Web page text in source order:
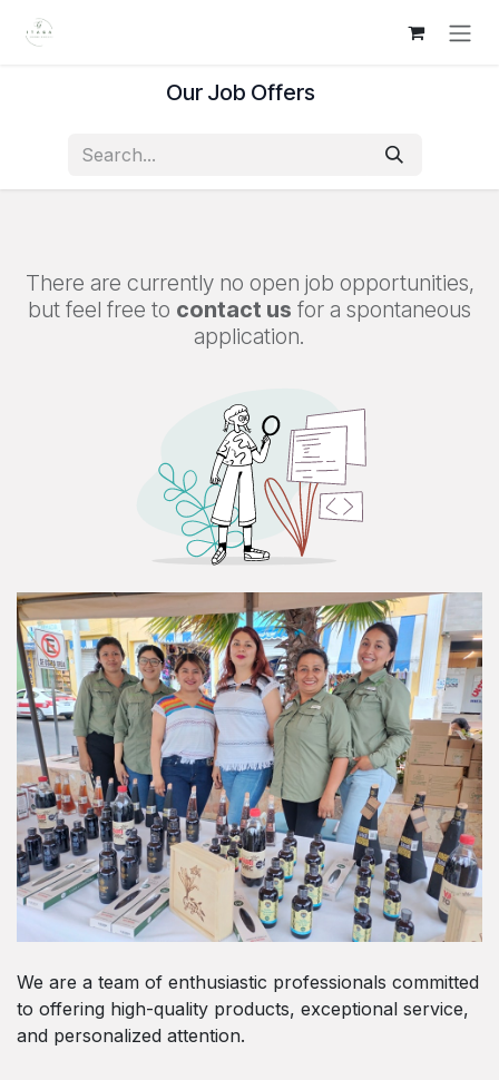
Skip to Content
Our Job Offers
There are currently no open job opportunities,
but feel free to contact us for a spontaneous
application.
We are a team of enthusiastic professionals committed
to offering high-quality products, exceptional service,
and personalized attention.